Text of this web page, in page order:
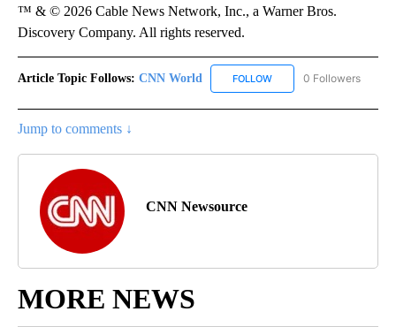
™ & © 2026 Cable News Network, Inc., a Warner Bros.
Discovery Company. All rights reserved.
Article Topic Follows: CNN World FOLLOW FOLLOW "CNN WORLD"
0 Followers
Jump to comments ↓
CNN Newsource
MORE NEWS